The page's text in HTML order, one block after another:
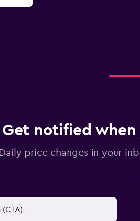
Get notified
Daily price changes in your